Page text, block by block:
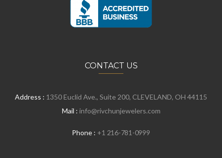
CONTACT US
Address : 1350 Euclid Ave., Suite 200, CLEVELAND, OH 44115
Mail : info@rivchunjewelers.com
Phone : +1 216-781-0999